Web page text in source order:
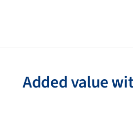
Added value